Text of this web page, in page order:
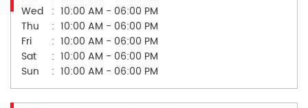
Wed
10:00 AM - 06:00 PM
Thu
10:00 AM - 06:00 PM
Fri
10:00 AM - 06:00 PM
Sat
10:00 AM - 06:00 PM
Sun
10:00 AM - 06:00 PM